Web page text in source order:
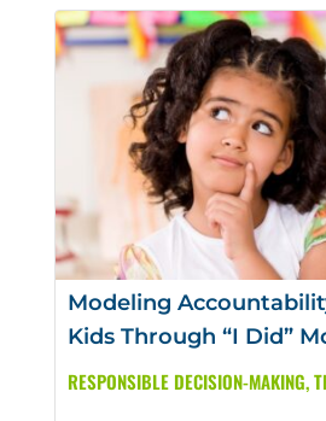
Modeling
Kids Through “I Did”
RESPONSIBLE DECISION-MAKING,